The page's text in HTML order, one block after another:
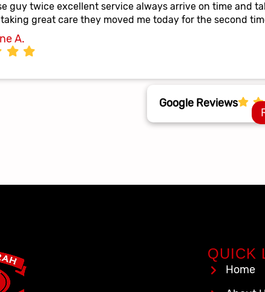
guy twice excellent service always arrive on time and
great care they moved me today for the second
A.
Google Reviews
QUICK
Home